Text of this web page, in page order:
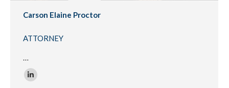
Carson Elaine Proctor
ATTORNEY
…
Linkedin